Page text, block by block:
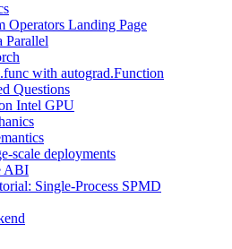
Operators Landing Page
Parallel
with autograd.Function
Questions
Intel GPU
scale deployments
ABI
Single-Process SPMD